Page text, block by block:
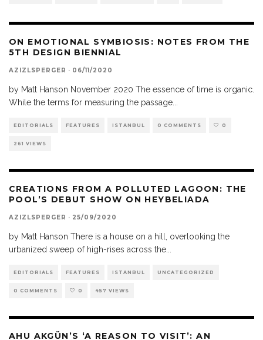
ON EMOTIONAL SYMBIOSIS: NOTES FROM THE
5TH DESIGN BIENNIAL
AZIZLSPERGER · 06/11/2020
by Matt Hanson November 2020 The essence of time is organic.
While the terms for measuring the passage
EDITORIALS FEATURES ISTANBUL 0 COMMENTS 0
261 VIEWS
CREATIONS FROM A POLLUTED LAGOON: THE
POOL’S DEBUT SHOW ON HEYBELIADA
AZIZLSPERGER · 25/09/2020
by Matt Hanson There is a house on a hill, overlooking the
urbanized sweep of high-rises across the
EDITORIALS FEATURES ISTANBUL UNCATEGORIZED
0 COMMENTS 0 457 VIEWS
AHU AKGÜN’S ‘A REASON TO VISIT’: AN